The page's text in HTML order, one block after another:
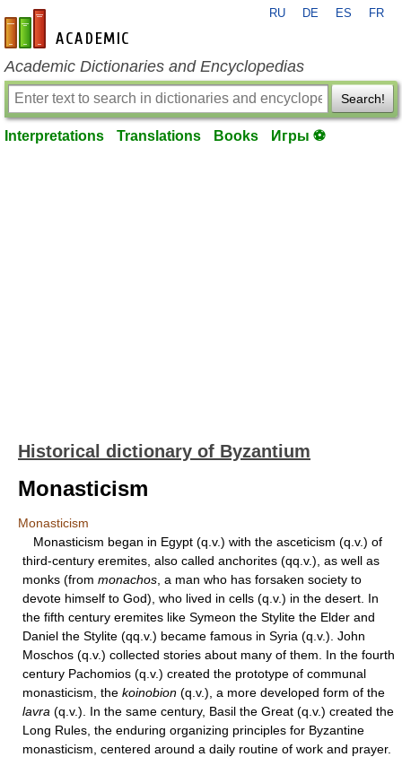
en-academic.com
RU DE ES FR
Academic Dictionaries and Encyclopedias
Search!
Interpretations Translations Books Игры ⚽
Historical dictionary of Byzantium
Monasticism
Monasticism
Monasticism began in Egypt (q.v.) with the asceticism (q.v.) of
third-century eremites, also called anchorites (qq.v.), as well as
monks (from monachos , a man who has forsaken society to
devote himself to God), who lived in cells (q.v.) in the desert. In
the fifth century eremites like Symeon the Stylite the Elder and
Daniel the Stylite (qq.v.) became famous in Syria (q.v.). John
Moschos (q.v.) collected stories about many of them. In the fourth
century Pachomios (q.v.) created the prototype of communal
monasticism, the koinobion (q.v.), a more developed form of the
lavra (q.v.). In the same century, Basil the Great (q.v.) created the
Long Rules, the enduring organizing principles for Byzantine
monasticism, centered around a daily routine of work and prayer.